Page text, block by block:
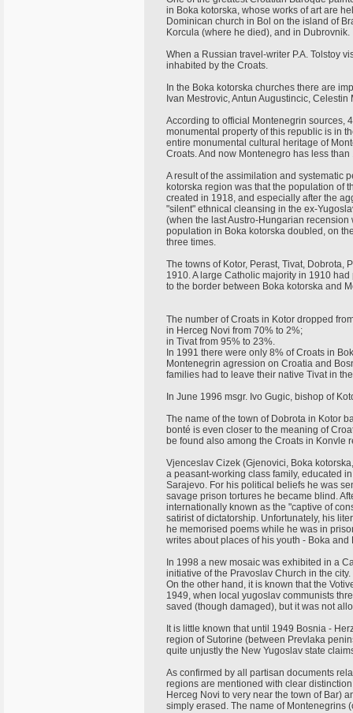
in Boka kotorska, whose works of art are
Dominican church in Bol on the island of
Korcula (where he died), and in Dubrovnik.
When a Russian travel-writer P.A. Tolstoy
inhabited by the Croats.
In the Boka kotorska churches there are
Ivan Mestrovic, Antun Augustincic,
According to official Montenegrin sources,
monumental property of this republic is in
entire monumental cultural heritage of
Croats. And now Montenegro has less
A result of the assimilation and systematic
kotorska region was that the population of
created in 1918, and especially after the
"silent" ethnical cleansing in the ex-
(when the last Austro-Hungarian
population in Boka kotorska doubled, on
three times.
The towns of Kotor, Perast, Tivat, Dobrota,
1910. A large Catholic majority in 1910
to the border between Boka kotorska and
The number of Croats in Kotor dropped
in Herceg Novi from 70% to 2%;
in Tivat from 95% to 23%.
In 1991 there were only 8% of Croats in
Montenegrin agression on Croatia and
families had to leave their native Tivat in
In June 1996 msgr. Ivo Gugic, bishop of
The name of the town of Dobrota in Kotor
bonté is even closer to the meaning of
be found also among the Croats in Konvle
Vjenceslav Cizek (Gjenovici, Boka
a peasant-working class family, educated
Sarajevo. For his political beliefs he was
savage prison tortures he became blind.
internationally known as the "captive of
satirist of dictatorship. Unfortunately, his
he memorised poems while he was in
writes about places of his youth - Boka
In 1998 a new mosaic was exhibited in a
initiative of the Pravoslav Church in the
On the other hand, it is known that the
1949, when local yugoslav communists
saved (though damaged), but it was not
It is little known that until 1949 Bosnia -
region of Sutorine (between Prevlaka
quite unjustly the New Yugoslav state
As confirmed by all partisan documents
regions are mentioned with clear
Herceg Novi to very near the town of Bar)
simply erased. The name of Montenegrins